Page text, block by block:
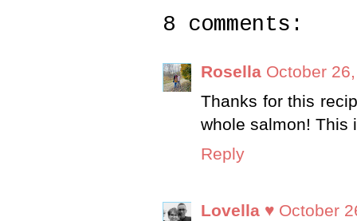
8 comments:
Rosella October
Thanks for this
whole salmon! This
Reply
Lovella ♥ October